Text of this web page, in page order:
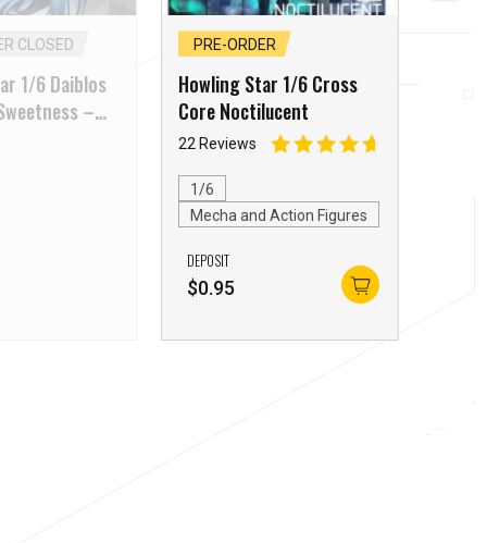
CLOSED
1/6 Daiblos
–
PRE-ORDER
Howling Star 1/6 Cross
Core Noctilucent
22 Reviews
1/6
Mecha and Action Figures
DEPOSIT
$0.95